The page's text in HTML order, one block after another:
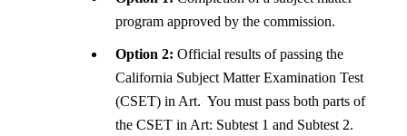
program approved by the commission.
Option 2: Official results of passing the
California Subject Matter Examination Test
(CSET) in Art. You must pass both parts of
the CSET in Art: Subtest 1 and Subtest 2.